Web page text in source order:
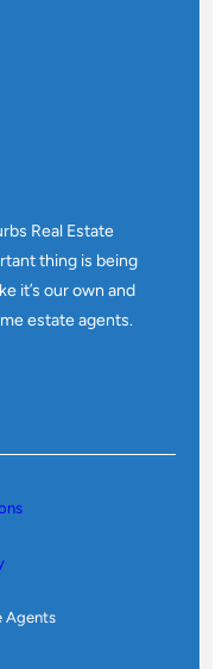
Real Estate
thing is being
it’s our own and
estate agents.
Agents